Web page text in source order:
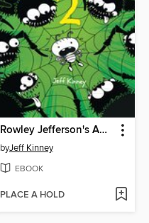
Rowley Jefferson's Awesome Friendly Spooky Stories 2
byJeff Kinney
EBOOK
PLACE A HOLD